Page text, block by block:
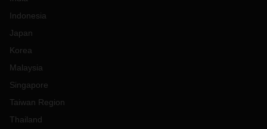
Indonesia
Japan
Korea
Malaysia
Singapore
Taiwan Region
Thailand